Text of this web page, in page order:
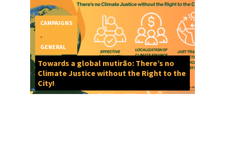
Towards a global mutirão: There’s no
Climate Justice without the Right to the
City!
CAMPAIGNS
GENERAL